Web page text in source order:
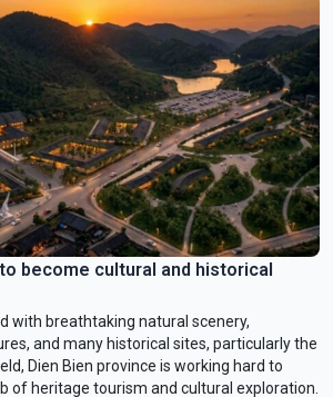
become cultural and historical
with breathtaking natural scenery,
and many historical sites, particularly the
Dien Bien province is working hard to
of heritage tourism and cultural exploration.